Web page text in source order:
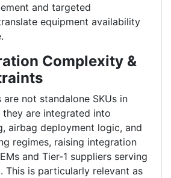
and targeted
equipment availability
Complexity &
are not standalone SKUs in
they are integrated into
airbag deployment logic, and
regimes, raising integration
and Tier-1 suppliers serving
This is particularly relevant as